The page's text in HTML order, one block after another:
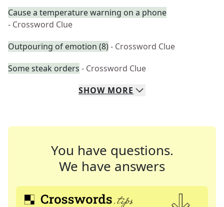
Cause a temperature warning on a phone
- Crossword Clue
Outpouring of emotion (8)- Crossword Clue
Some steak orders - Crossword Clue
SHOW MORE
You have questions.
We have answers